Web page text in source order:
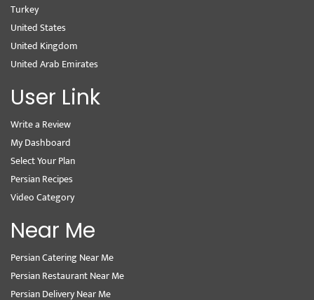
Turkey
United States
United Kingdom
United Arab Emirates
User Link
Write a Review
My Dashboard
Select Your Plan
Persian Recipes
Video Category
Near Me
Persian Catering Near Me
Persian Restaurant Near Me
Persian Delivery Near Me